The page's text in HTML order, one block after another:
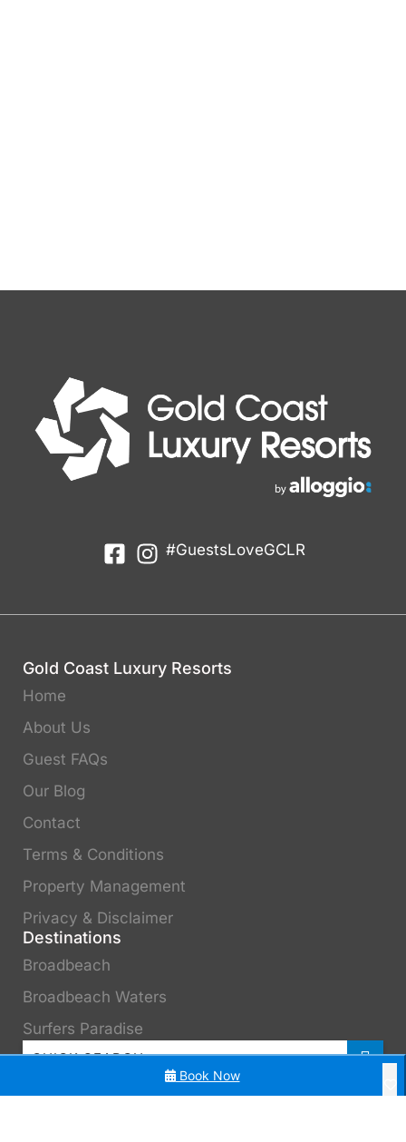
Book Now
#GuestsLoveGCLR
Gold Coast Luxury Resorts
Home
About Us
Guest FAQs
Our Blog
Contact
Terms & Conditions
Property Management
Privacy & Disclaimer
Destinations
Broadbeach
Broadbeach Waters
Surfers Paradise